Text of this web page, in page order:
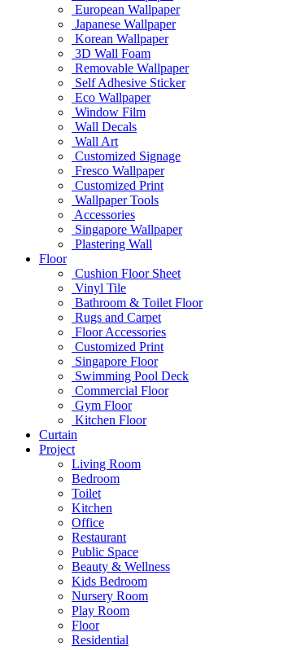
European Wallpaper
Japanese Wallpaper
Korean Wallpaper
3D Wall Foam
Removable Wallpaper
Self Adhesive Sticker
Eco Wallpaper
Window Film
Wall Decals
Wall Art
Customized Signage
Fresco Wallpaper
Customized Print
Wallpaper Tools
Accessories
Singapore Wallpaper
Plastering Wall
Floor
Cushion Floor Sheet
Vinyl Tile
Bathroom & Toilet Floor
Rugs and Carpet
Floor Accessories
Customized Print
Singapore Floor
Swimming Pool Deck
Commercial Floor
Gym Floor
Kitchen Floor
Curtain
Project
Living Room
Bedroom
Toilet
Kitchen
Office
Restaurant
Public Space
Beauty & Wellness
Kids Bedroom
Nursery Room
Play Room
Floor
Residential